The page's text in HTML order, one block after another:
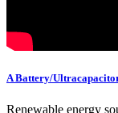
A Battery/
Renewable energy